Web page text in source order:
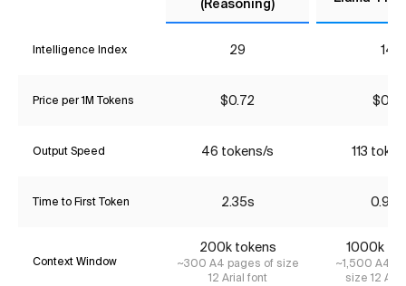
(Reasoning)
Intelligence Index 29 14
Price per 1M Tokens $0.72 $0.31
Output Speed 46 tokens/s 113
Time to First Token 2.35s 0.95s
Context Window
200k tokens
~300 A4 pages of size
12 Arial font
1000k
~1,500 A4
size 12